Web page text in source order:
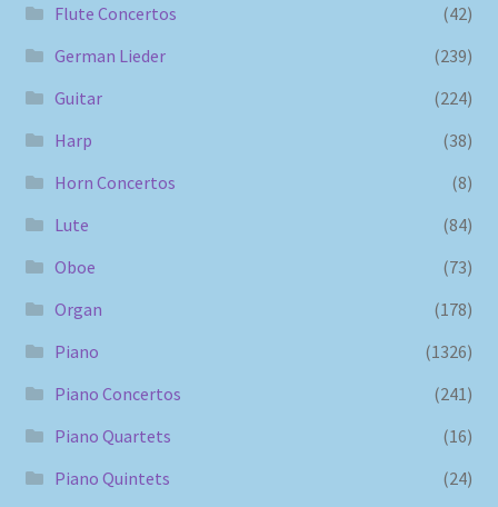
Flute Concertos
(42)
German Lieder
(239)
Guitar
(224)
Harp
(38)
Horn Concertos
(8)
Lute
(84)
Oboe
(73)
Organ
(178)
Piano
(1326)
Piano Concertos
(241)
Piano Quartets
(16)
Piano Quintets
(24)